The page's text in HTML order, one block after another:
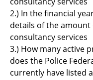
2.) In the financial
details of the
consultancy services
3.) How many active
does the Police
currently have listed